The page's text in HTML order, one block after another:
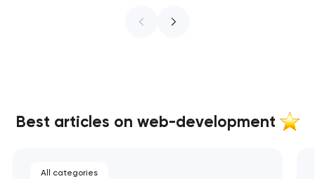
Best articles on web-development
All categories